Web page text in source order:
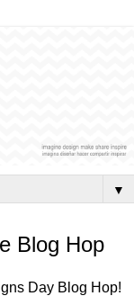
▼
Blog Hop
Day Blog Hop!